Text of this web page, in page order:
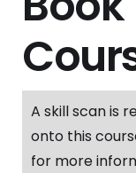
A skill scan is
onto this
for more